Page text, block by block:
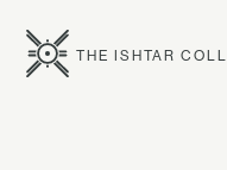
THE ISHTAR